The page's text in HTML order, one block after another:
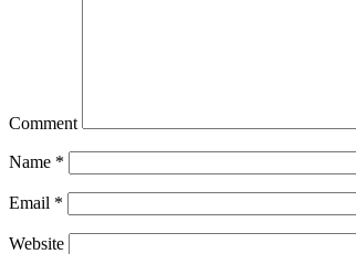
Comment
Name *
Email *
Website